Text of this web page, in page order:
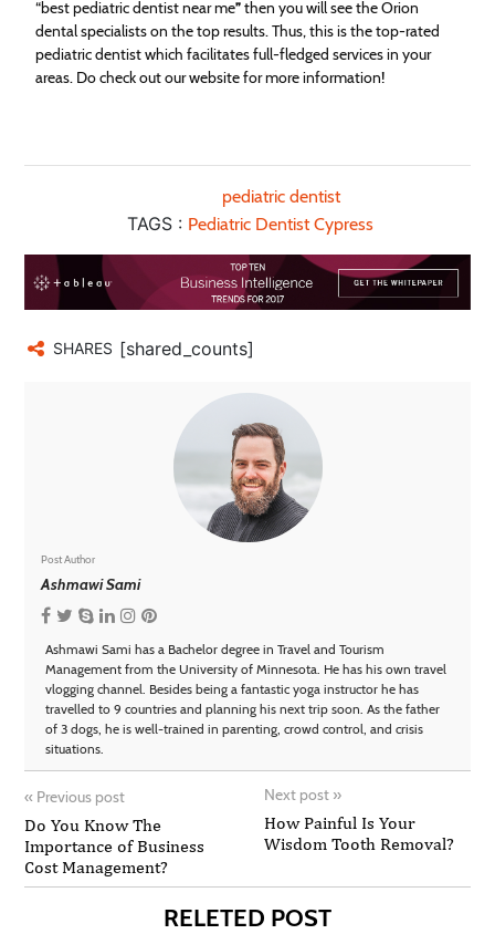
“best pediatric dentist near me”then you will see the Orion
dental specialists on the top results. Thus, this is the top-rated
pediatric dentist which facilitates full-fledged services in your
areas. Do check out our website for more information!
TAGS :
pediatric dentist
Pediatric Dentist Cypress
SHARES [shared_counts]
Post Author
Ashmawi Sami
Ashmawi Sami has a Bachelor degree in Travel and Tourism
Management from the University of Minnesota. He has his own travel
vlogging channel. Besides being a fantastic yoga instructor he has
travelled to 9 countries and planning his next trip soon. As the father
of 3 dogs, he is well-trained in parenting, crowd control, and crisis
situations.
« Previous post
Do You Know The
Importance of Business
Cost Management?
Next post »
How Painful Is Your
Wisdom Tooth Removal?
RELETED POST